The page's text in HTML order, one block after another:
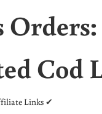
Cod
Links ✔